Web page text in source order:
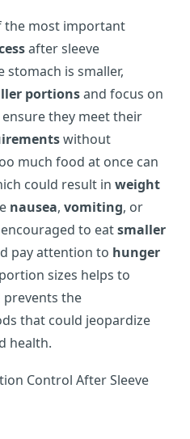
the most important
after sleeve
stomach is smaller,
portionsand focus on
they meet their
without
much food at once can
could result in weight
nausea, vomiting, or
to eatsmaller
pay attention to hunger
sizes helps to
prevents the
that could jeopardize
health.